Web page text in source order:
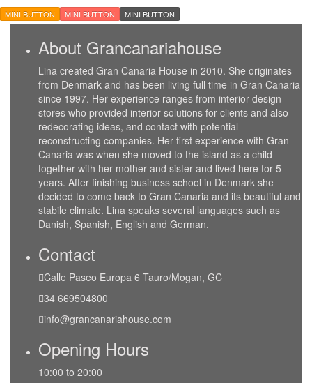
MINI BUTTON
MINI BUTTON MINI BUTTON
About Grancanariahouse
Lina created Gran Canaria House in 2010. She originates
from Denmark and has been living full time in Gran Canaria
since 1997. Her experience ranges from interior design
stores who provided interior solutions for clients and also
redecorating ideas, and contact with potential
reconstructing companies. Her first experience with Gran
Canaria was when she moved to the island as a child
together with her mother and sister and lived here for 5
years. After finishing business school in Denmark she
decided to come back to Gran Canaria and its beautiful and
stabile climate. Lina speaks several languages such as
Danish, Spanish, English and German.
Contact
Calle Paseo Europa 6 Tauro/Mogan, GC
34 669504800
info@grancanariahouse.com
Opening Hours
10:00 to 20:00